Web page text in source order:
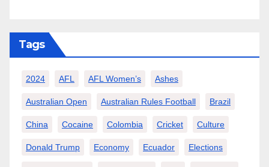
Tags
2024 AFL AFL Women’s Ashes
Australian Open Australian Rules Football Brazil
China Cocaine Colombia Cricket Culture
Donald Trump Economy Ecuador Elections